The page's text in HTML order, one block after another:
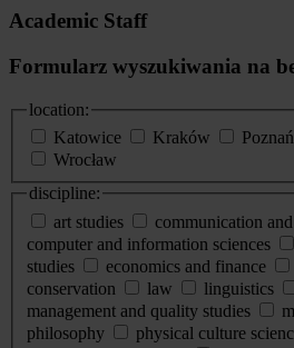
Academic Staff
Formularz wyszukiwania na
location:
Katowice
Kraków Poznań
Wrocław
discipline:
art studies
communication
computer and information sciences
studies
economics and finance
conservation
law linguistics
management and quality studies
philosophy
physical culture